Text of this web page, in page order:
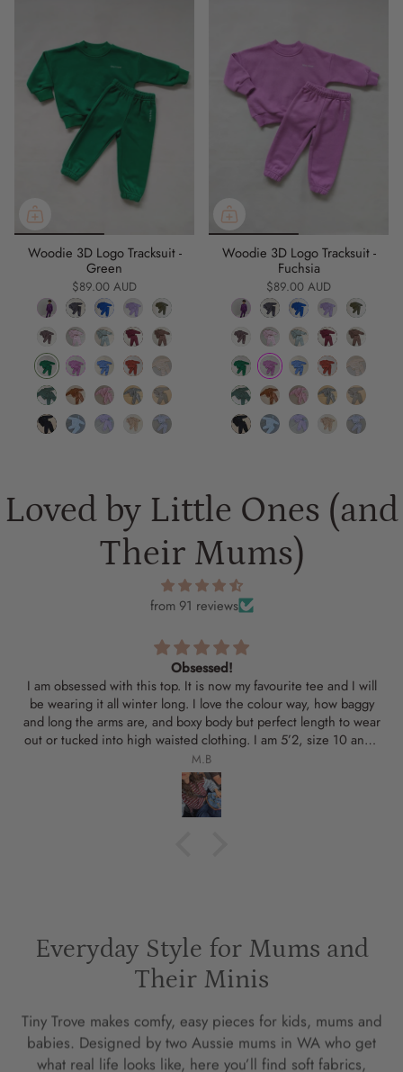
Woodie 3D Logo Tracksuit -
Green
$89.00 AUD
Woodie 3D Logo Tracksuit -
Fuchsia
$89.00 AUD
Loved by Little Ones (and
Their Mums)
from 91 reviews
Obsessed!
I am obsessed with this top. It is now my favourite tee and I will
be wearing it all winter long. I love the colour way, how baggy
and long the arms are, and boxy body but perfect length to wear
out or tucked into high waisted clothing. I am 5’2, size 10 and I
got a medium. My partner was jealous of the tee and said he
wanted one too!
M.B
Everyday Style for Mums and
Their Minis
Tiny Trove makes comfy, easy pieces for kids, mums and
babies. Designed by two Aussie mums in WA who get
what real life looks like, here you’ll find soft fabrics,